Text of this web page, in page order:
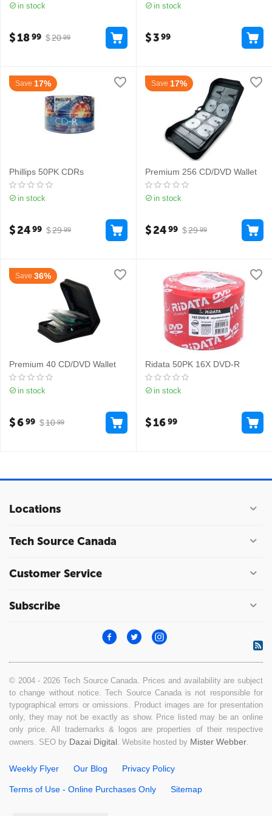
in stock
$20 99
$1899
in stock
$399
Save 17%
Phillips 50PK CDRs
in stock
$29 99
$2499
Save 17%
Premium 256 CD/DVD Wallet
in stock
$29 99
$2499
Save 36%
Premium 40 CD/DVD Wallet
in stock
$10 99
$699
Ridata 50PK 16X DVD-R
in stock
$1699
Locations
Tech Source Canada
Customer Service
Subscribe
© 2004 - 2026 Tech Source Canada. Prices and availability are subject
to change without notice. Tech Source Canada is not responsible for
typographical errors or omissions. Product images are for presentation
only, they may not be exactly as show. Price listed may be an online
only price. All trademarks & logos are properties of their respective
owners. SEO by Dazai Digital. Website hosted by Mister Webber.
Weekly Flyer Our Blog Privacy Policy
Terms of Use - Online Purchases Only Sitemap